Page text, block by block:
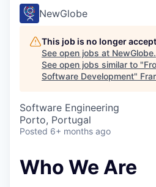
NewGlobe
This job is no longer
See open jobs at NewGlobe.
See open jobs similar to "
Software Development"
Software Engineering
Porto, Portugal
Posted 6+ months ago
Who We Are